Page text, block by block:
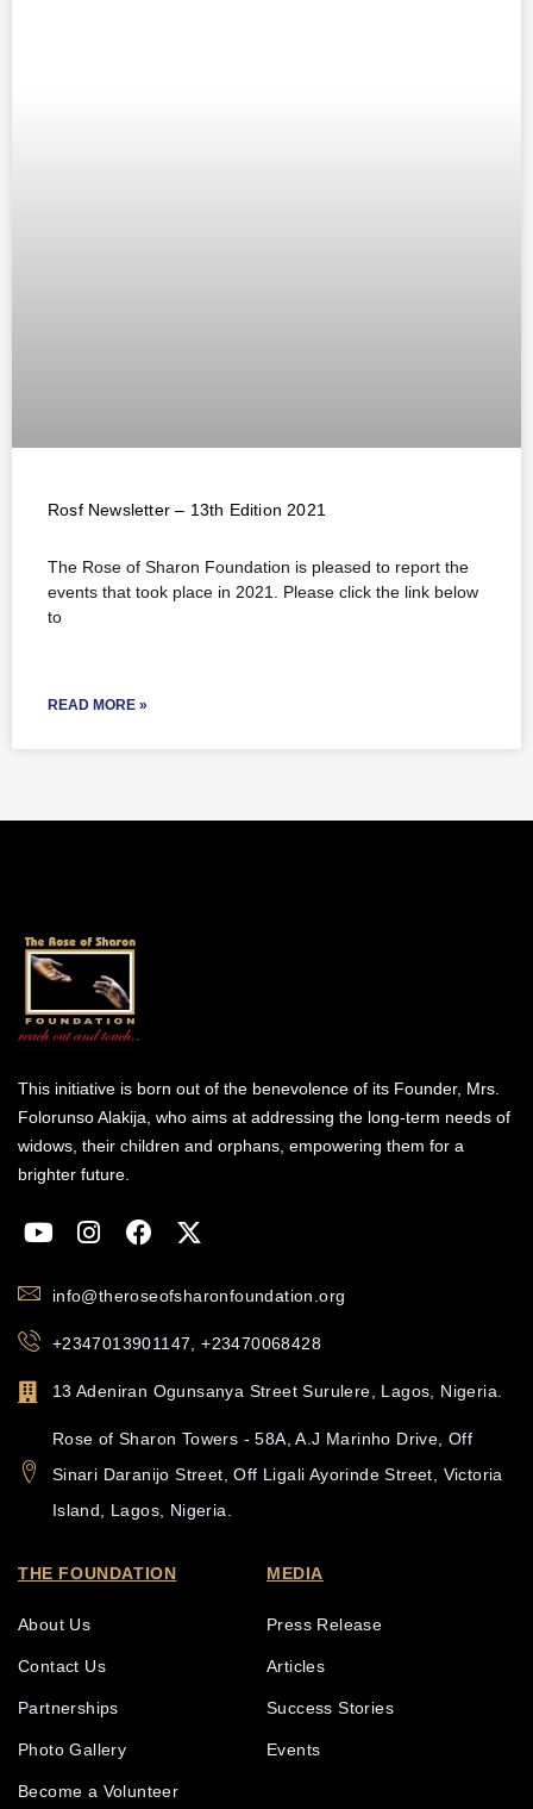
Rosf Newsletter – 13th Edition 2021
The Rose of Sharon Foundation is pleased to report the
events that took place in 2021. Please click the link below
to
READ MORE »
This initiative is born out of the benevolence of its Founder, Mrs.
Folorunso Alakija, who aims at addressing the long-term needs of
widows, their children and orphans, empowering them for a
brighter future.
info@theroseofsharonfoundation.org
+2347013901147, +23470068428
13 Adeniran Ogunsanya Street Surulere, Lagos, Nigeria.
Rose of Sharon Towers - 58A, A.J Marinho Drive, Off
Sinari Daranijo Street, Off Ligali Ayorinde Street, Victoria
Island, Lagos, Nigeria.
THE FOUNDATION
About Us
Contact Us
Partnerships
Photo Gallery
Become a Volunteer
MEDIA
Press Release
Articles
Success Stories
Events